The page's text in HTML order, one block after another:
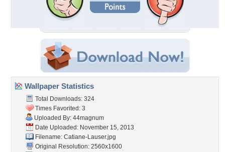
Wallpaper Statistics
Total Downloads: 324
Times Favorited: 3
Uploaded By: 44magnum
Date Uploaded: November 15, 2013
Filename: Catiane-Lauser.jpg
Original Resolution: 2560x1600